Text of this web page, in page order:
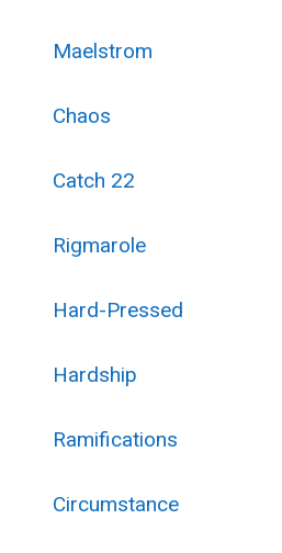
Maelstrom
Chaos
Catch 22
Rigmarole
Hard-Pressed
Hardship
Ramifications
Circumstance